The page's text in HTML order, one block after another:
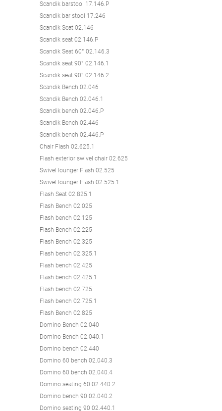
Scandik barstool 17.146.P
Scandik bar stool 17.246
Scandik Seat 02.146
Scandik seat 02.146.P
Scandik Seat 60° 02.146.3
Scandik seat 90° 02.146.1
Scandik seat 90° 02.146.2
Scandik Bench 02.046
Scandik Bench 02.046.1
Scandik bench 02.046.P
Scandik Bench 02.446
Scandik bench 02.446.P
Chair Flash 02.625.1
Flash exterior swivel chair 02.625
Swivel lounger Flash 02.525
Swivel lounger Flash 02.525.1
Flash Seat 02.825.1
Flash Bench 02.025
Flash bench 02.125
Flash Bench 02.225
Flash Bench 02.325
Flash bench 02.325.1
Flash bench 02.425
Flash bench 02.425.1
Flash bench 02.725
Flash bench 02.725.1
Flash Bench 02.825
Domino Bench 02.040
Domino Bench 02.040.1
Domino bench 02.440
Domino 60 bench 02.040.3
Domino 60 bench 02.040.4
Domino seating 60 02.440.2
Domino bench 90 02.040.2
Domino seating 90 02.440.1